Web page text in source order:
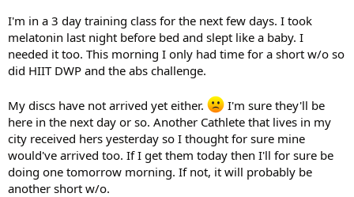
I'm in a 3 day training class for the next few days. I took
melatonin last night before bed and slept like a baby. I
needed it too. This morning I only had time for a short w/o so
did HIIT DWP and the abs challenge.
My discs have not arrived yet either.
I'm sure they'll be
here in the next day or so. Another Cathlete that lives in my
city received hers yesterday so I thought for sure mine
would've arrived too. If I get them today then I'll for sure be
doing one tomorrow morning. If not, it will probably be
another short w/o.